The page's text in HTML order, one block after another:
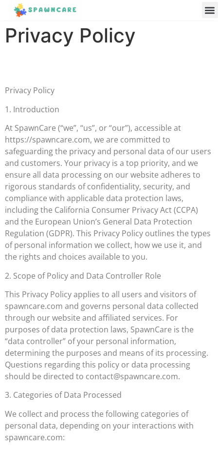
Privacy Policy
Privacy Policy
1. Introduction
At SpawnCare (“we”, “us”, or “our”), accessible at
https://spawncare.com, we are committed to
safeguarding the privacy and personal data of our users
and customers. Your privacy is a top priority, and we
ensure all data processing on our website adheres to
rigorous standards of confidentiality, security, and
compliance with applicable data protection laws,
including the California Consumer Privacy Act (CCPA)
and the European Union’s General Data Protection
Regulation (GDPR). This Privacy Policy outlines the types
of personal information we collect, how we use it, and
the rights and choices available to you.
2. Scope of Policy and Data Controller Role
This Privacy Policy applies to all users and visitors of
spawncare.com and governs personal data collected
through our website and affiliated services. For
purposes of data protection laws, SpawnCare is the
“data controller” of your personal information,
determining the purposes and means of its processing.
Questions regarding this policy or data processing
should be directed to contact@spawncare.com.
3. Categories of Data Processed
We collect and process the following categories of
personal data, depending on your interactions with
spawncare.com: